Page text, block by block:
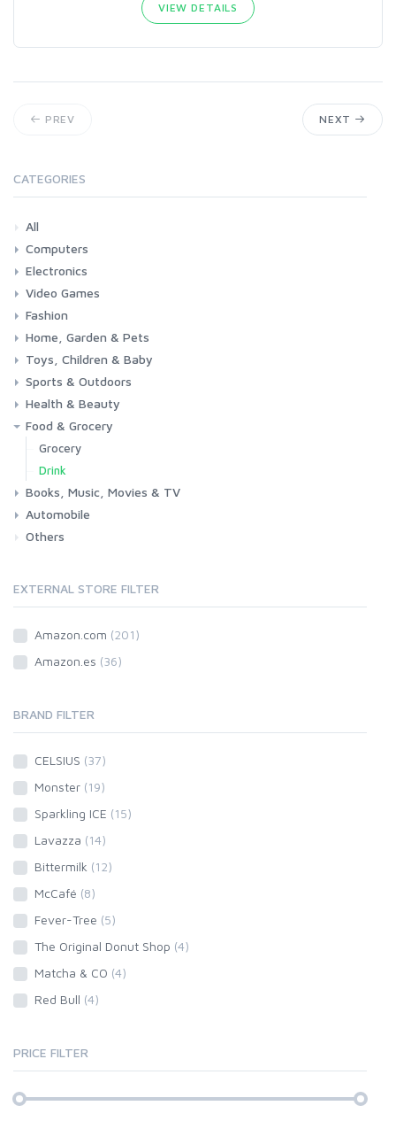
VIEW DETAILS
PREV NEXT
CATEGORIES
All
Computers
Laptops
Tablets
Desktops
Monitors
Components
Accessories
Printers & Ink
Electronics
Phones & Accessories
Camera & Photo
TV & Home Cinema
Video Games
Consoles & Accessories
Console Games
PC Games
Fashion
Woman
Man
Girl
Boy
Home, Garden & Pets
Kitchen
Bedroom
Living Room
Garden
Lightning
DIY
Pets
Toys, Children & Baby
Toys & Games
Baby
Sports & Outdoors
Fitness
Running
Cycling
Camping & Hiking
Health & Beauty
Health
Beauty & Personal care
Food & Grocery
Grocery
Drink
Books, Music, Movies & TV
Books
Music
Movies & Series TV
Automobile
Car
Motorbike
Others
EXTERNAL STORE FILTER
Amazon.com (201)
Amazon.es (36)
BRAND FILTER
CELSIUS (37)
Monster (19)
Sparkling ICE (15)
Lavazza (14)
Bittermilk (12)
McCafé (8)
Fever-Tree (5)
The Original Donut Shop (4)
Matcha & CO (4)
Red Bull (4)
PRICE FILTER